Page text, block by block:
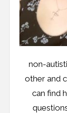
non-
other and
can find